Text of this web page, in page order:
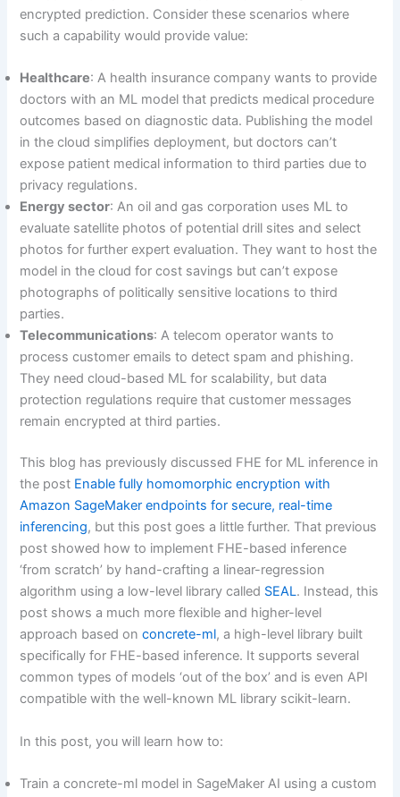
encrypted prediction. Consider these scenarios where
such a capability would provide value:
Healthcare: A health insurance company wants to provide
doctors with an ML model that predicts medical procedure
outcomes based on diagnostic data. Publishing the model
in the cloud simplifies deployment, but doctors can’t
expose patient medical information to third parties due to
privacy regulations.
Energy sector: An oil and gas corporation uses ML to
evaluate satellite photos of potential drill sites and select
photos for further expert evaluation. They want to host the
model in the cloud for cost savings but can’t expose
photographs of politically sensitive locations to third
parties.
Telecommunications: A telecom operator wants to
process customer emails to detect spam and phishing.
They need cloud-based ML for scalability, but data
protection regulations require that customer messages
remain encrypted at third parties.
This blog has previously discussed FHE for ML inference in
the post Enable fully homomorphic encryption with
Amazon SageMaker endpoints for secure, real-time
inferencing, but this post goes a little further. That previous
post showed how to implement FHE-based inference
‘from scratch’ by hand-crafting a linear-regression
algorithm using a low-level library called SEAL. Instead, this
post shows a much more flexible and higher-level
approach based onconcrete-ml, a high-level library built
specifically for FHE-based inference. It supports several
common types of models ‘out of the box’ and is even API
compatible with the well-known ML library scikit-learn.
In this post, you will learn how to:
Train a concrete-ml model in SageMaker AI using a custom